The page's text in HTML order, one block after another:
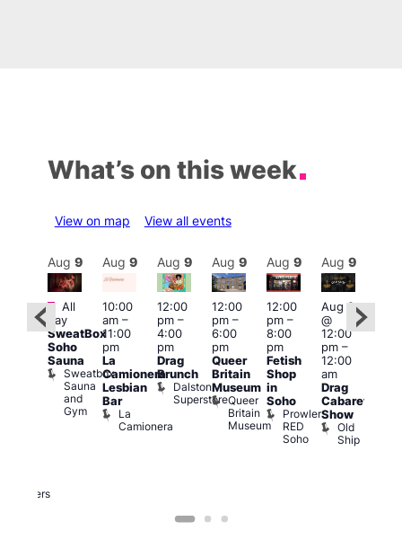
What’s on this week
View on map View all events
Featured
Brewers
Aug 9
Featured
All
day
SweatBox
Soho
Sauna
Sweatbox
Sauna
and
Gym
Aug 9
10:00
am–
11:00
pm
La
Camionera
Lesbian
Bar
La
Camionera
Aug 9
12:00
pm–
4:00
pm
Drag
Brunch
Dalston
Superstore
Aug 9
12:00
pm–
6:00
pm
Queer
Britain
Museum
Queer
Britain
Museum
Aug 9
12:00
pm–
8:00
pm
Fetish
Shop
in
Soho
Prowler
RED
Soho
Aug 9
Aug 9
@
12:00
pm–
12:00
am
Drag
Cabaret
Show
Old
Ship